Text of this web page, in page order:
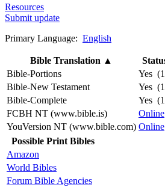
Resources
Submit update
Primary Language: English
Bible Translation ▲
Bible-Portions
Yes
Bible-New Testament
Yes
Bible-Complete
Yes
FCBH NT (www.bible.is)
Online
YouVersion NT (www.bible.com) Online
Possible Print Bibles
Amazon
World Bibles
Forum Bible Agencies